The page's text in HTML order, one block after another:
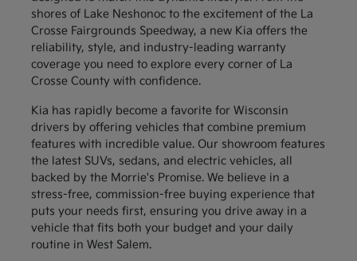
shores of Lake Neshonoc to the excitement of the La
Crosse Fairgrounds Speedway, a new Kia offers the
reliability, style, and industry-leading warranty
coverage you need to explore every corner of La
Crosse County with confidence.
Kia has rapidly become a favorite for Wisconsin
drivers by offering vehicles that combine premium
features with incredible value. Our showroom features
the latest SUVs, sedans, and electric vehicles, all
backed by the Morrie's Promise. We believe in a
stress-free, commission-free buying experience that
puts your needs first, ensuring you drive away in a
vehicle that fits both your budget and your daily
routine in West Salem.